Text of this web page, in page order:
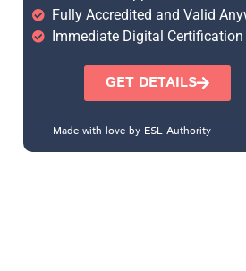
Fully Accredited and Valid
Immediate Digital Certification
GET DETAILS
Made with love by ESL Authority